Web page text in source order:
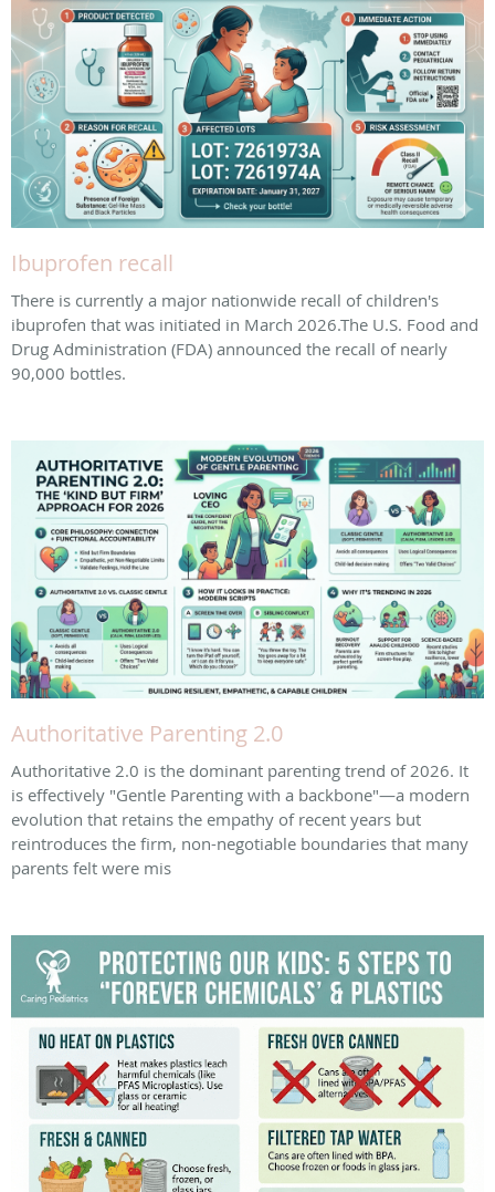
Ibuprofen recall
There is currently a major nationwide recall of children's
ibuprofen that was initiated in March 2026. ​The U.S. Food and
Drug Administration (FDA) announced the recall of nearly
90,000 bottles.
Authoritative Parenting 2.0
Authoritative 2.0 is the dominant parenting trend of 2026. It
is effectively "Gentle Parenting with a backbone"—a modern
evolution that retains the empathy of recent years but
reintroduces the firm, non-negotiable boundaries that many
parents felt were mis